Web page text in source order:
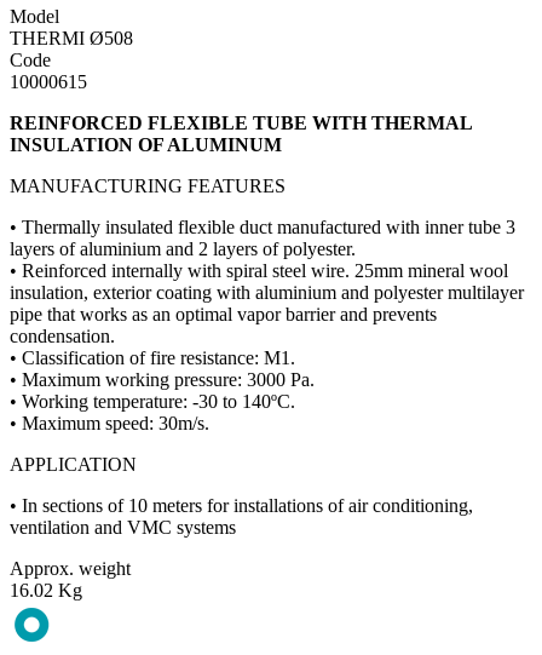
Model
THERMI Ø508
Code
10000615
REINFORCED FLEXIBLE TUBE WITH THERMAL
INSULATION OF ALUMINUM
MANUFACTURING FEATURES
• Thermally insulated flexible duct manufactured with inner tube 3
layers of aluminium and 2 layers of polyester.
• Reinforced internally with spiral steel wire. 25mm mineral wool
insulation, exterior coating with aluminium and polyester multilayer
pipe that works as an optimal vapor barrier and prevents
condensation.
• Classification of fire resistance: M1.
• Maximum working pressure: 3000 Pa.
• Working temperature: -30 to 140ºC.
• Maximum speed: 30m/s.
APPLICATION
• In sections of 10 meters for installations of air conditioning,
ventilation and VMC systems
Approx. weight
16.02 Kg